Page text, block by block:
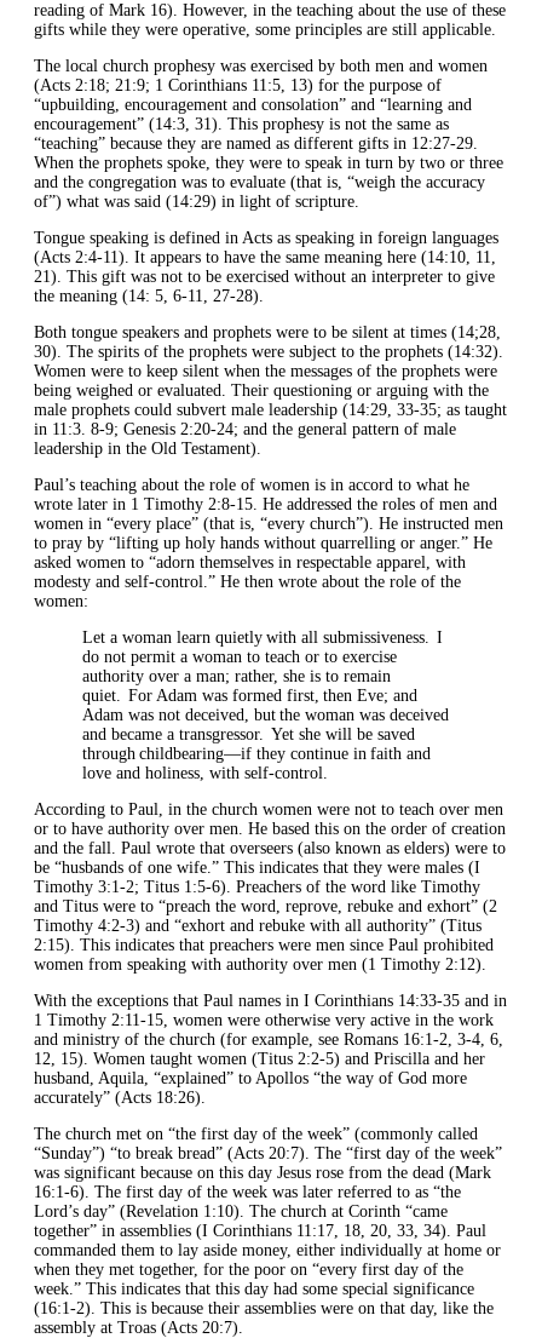
reading of Mark 16). However, in the teaching about the use of these
gifts while they were operative, some principles are still applicable.
The local church prophesy was exercised by both men and women
(Acts 2:18; 21:9; 1 Corinthians 11:5, 13) for the purpose of
“upbuilding, encouragement and consolation” and “learning and
encouragement” (14:3, 31). This prophesy is not the same as
“teaching” because they are named as different gifts in 12:27-29.
When the prophets spoke, they were to speak in turn by two or three
and the congregation was to evaluate (that is, “weigh the accuracy
of”) what was said (14:29) in light of scripture.
Tongue speaking is defined in Acts as speaking in foreign languages
(Acts 2:4-11). It appears to have the same meaning here (14:10, 11,
21). This gift was not to be exercised without an interpreter to give
the meaning (14: 5, 6-11, 27-28).
Both tongue speakers and prophets were to be silent at times (14;28,
30). The spirits of the prophets were subject to the prophets (14:32).
Women were to keep silent when the messages of the prophets were
being weighed or evaluated. Their questioning or arguing with the
male prophets could subvert male leadership (14:29, 33-35; as taught
in 11:3. 8-9; Genesis 2:20-24; and the general pattern of male
leadership in the Old Testament).
Paul’s teaching about the role of women is in accord to what he
wrote later in 1 Timothy 2:8-15. He addressed the roles of men and
women in “every place” (that is, “every church”). He instructed men
to pray by “lifting up holy hands without quarrelling or anger.” He
asked women to “adorn themselves in respectable apparel, with
modesty and self-control.” He then wrote about the role of the
women:
Let a woman learn quietly with all submissiveness. I
do not permit a woman to teach or to exercise
authority over a man; rather, she is to remain
quiet. For Adam was formed first, then Eve; and
Adam was not deceived, but the woman was deceived
and became a transgressor. Yet she will be saved
through childbearing—if they continue in faith and
love and holiness, with self-control.
According to Paul, in the church women were not to teach over men
or to have authority over men. He based this on the order of creation
and the fall. Paul wrote that overseers (also known as elders) were to
be “husbands of one wife.” This indicates that they were males (I
Timothy 3:1-2; Titus 1:5-6). Preachers of the word like Timothy
and Titus were to “preach the word, reprove, rebuke and exhort” (2
Timothy 4:2-3) and “exhort and rebuke with all authority” (Titus
2:15). This indicates that preachers were men since Paul prohibited
women from speaking with authority over men (1 Timothy 2:12).
With the exceptions that Paul names in I Corinthians 14:33-35 and in
1 Timothy 2:11-15, women were otherwise very active in the work
and ministry of the church (for example, see Romans 16:1-2, 3-4, 6,
12, 15). Women taught women (Titus 2:2-5) and Priscilla and her
husband, Aquila, “explained” to Apollos “the way of God more
accurately” (Acts 18:26).
The church met on “the first day of the week” (commonly called
“Sunday”) “to break bread” (Acts 20:7). The “first day of the week”
was significant because on this day Jesus rose from the dead (Mark
16:1-6). The first day of the week was later referred to as “the
Lord’s day” (Revelation 1:10). The church at Corinth “came
together” in assemblies (I Corinthians 11:17, 18, 20, 33, 34). Paul
commanded them to lay aside money, either individually at home or
when they met together, for the poor on “every first day of the
week.” This indicates that this day had some special significance
(16:1-2). This is because their assemblies were on that day, like the
assembly at Troas (Acts 20:7).